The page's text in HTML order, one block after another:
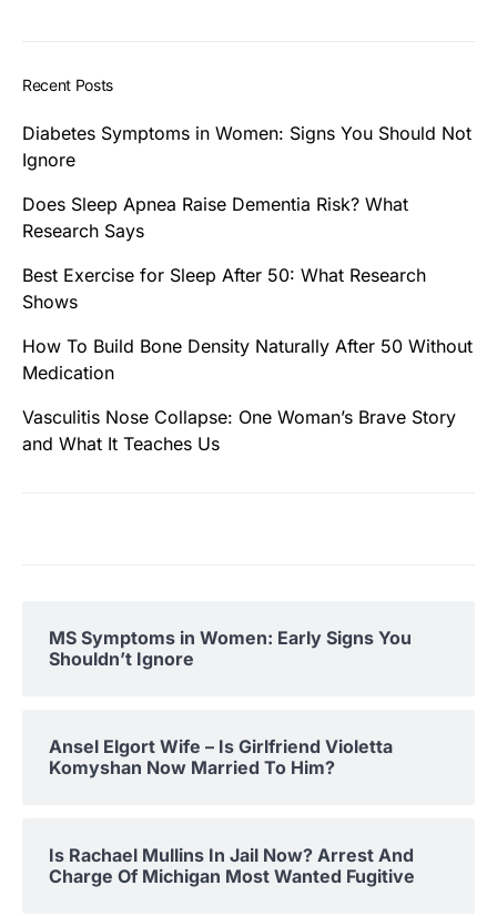
Recent Posts
Diabetes Symptoms in Women: Signs You Should Not
Ignore
Does Sleep Apnea Raise Dementia Risk? What
Research Says
Best Exercise for Sleep After 50: What Research
Shows
How To Build Bone Density Naturally After 50 Without
Medication
Vasculitis Nose Collapse: One Woman’s Brave Story
and What It Teaches Us
MS Symptoms in Women: Early Signs You
Shouldn’t Ignore
Ansel Elgort Wife – Is Girlfriend Violetta
Komyshan Now Married To Him?
Is Rachael Mullins In Jail Now? Arrest And
Charge Of Michigan Most Wanted Fugitive